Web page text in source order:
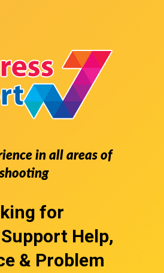
in all areas of
for
Help,
& Problem